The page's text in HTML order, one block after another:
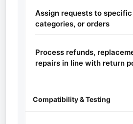
Assign requests to
categories, or orders
Process refunds,
repairs in line with return
Compatibility & Testing